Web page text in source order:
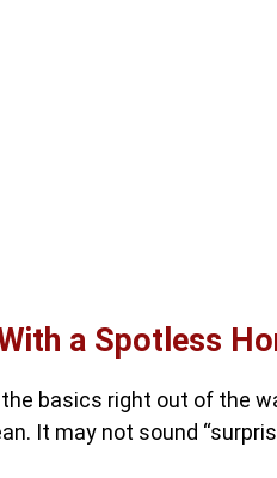
a Spotless
the basics right out of the
It may not sound